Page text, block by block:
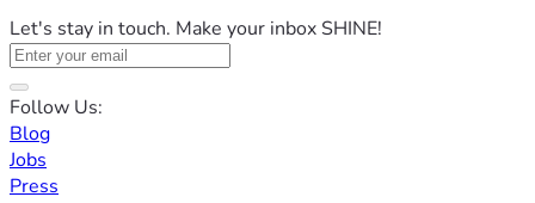
Let's stay in touch. Make your inbox SHINE!
Follow Us:
Blog
Jobs
Press